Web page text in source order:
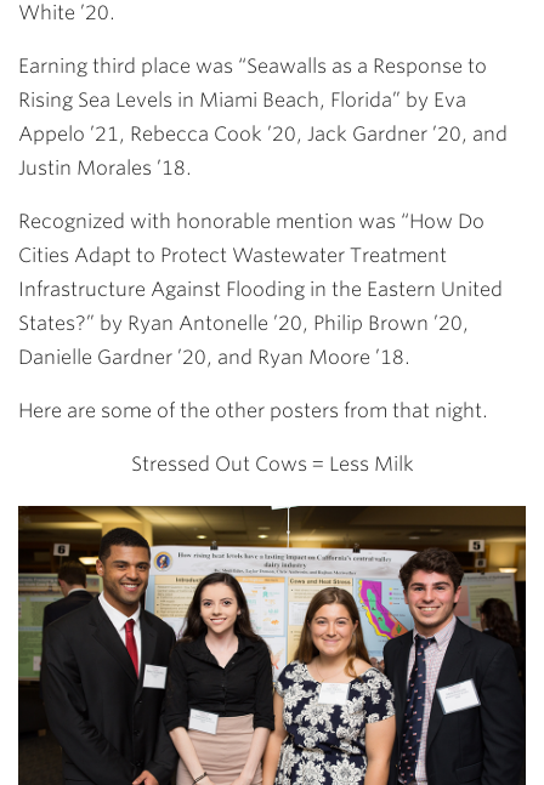
White ’20.
Earning third place was “Seawalls as a Response to
Rising Sea Levels in Miami Beach, Florida” by Eva
Appelo ’21, Rebecca Cook ’20, Jack Gardner ’20, and
Justin Morales ’18.
Recognized with honorable mention was “How Do
Cities Adapt to Protect Wastewater Treatment
Infrastructure Against Flooding in the Eastern United
States?” by Ryan Antonelle ’20, Philip Brown ’20,
Danielle Gardner ’20, and Ryan Moore ’18.
Here are some of the other posters from that night.
Stressed Out Cows = Less Milk